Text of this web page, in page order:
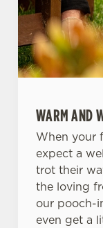
WARM AND
When your
expect a
trot their
the loving
our pooch-
even get a